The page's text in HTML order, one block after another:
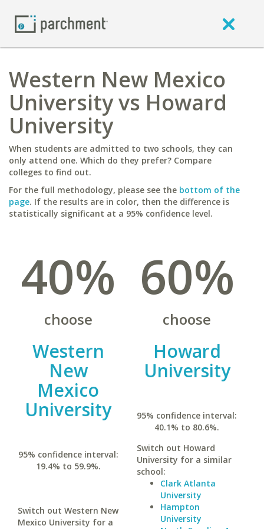
Western New Mexico
University vs Howard
University
When students are admitted to two schools, they can
only attend one. Which do they prefer? Compare
colleges to find out.
For the full methodology, please see the bottom of the
page. If the results are in color, then the difference is
statistically significant at a 95% confidence level.
40%
choose
Western
New
Mexico
University
95% confidence interval:
19.4% to 59.9%.
Switch out Western New
Mexico University for a
60%
choose
Howard
University
95% confidence interval:
40.1% to 80.6%.
Switch out Howard
University for a similar
school:
Clark Atlanta
University
Hampton
University